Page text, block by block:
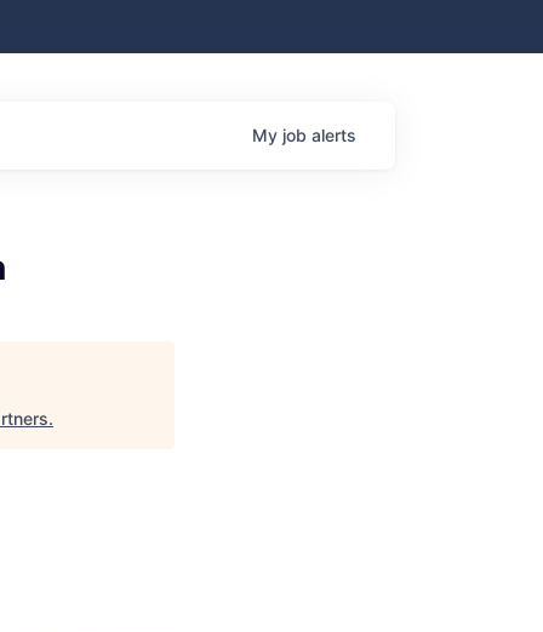
My job alerts
.